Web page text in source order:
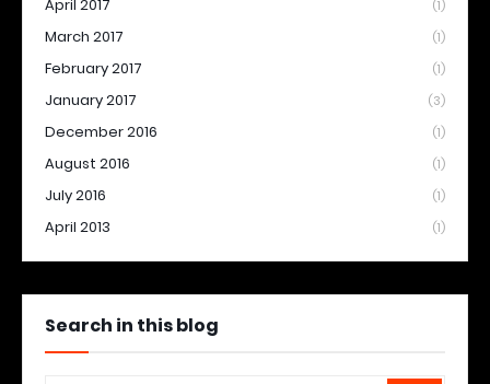
April 2017 (1)
March 2017 (1)
February 2017 (1)
January 2017 (3)
December 2016 (1)
August 2016 (1)
July 2016 (1)
April 2013 (1)
Search in this blog